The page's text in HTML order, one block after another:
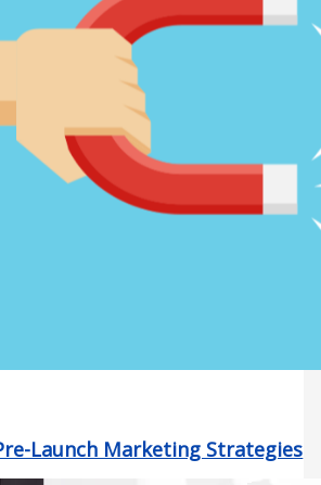
Launch Marketing Strategies